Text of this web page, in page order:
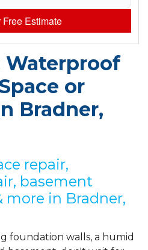
Free Estimate
Waterproof
or
Bradner,
repair,
basement
in Bradner,
foundation walls, a humid